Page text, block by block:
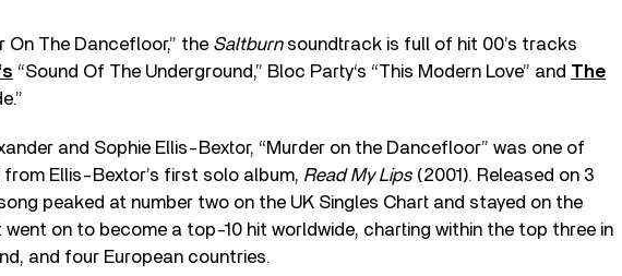
On The Dancefloor,” the Saltburnsoundtrack is full of hit 00’s tracks
“Sound Of The Underground,” Bloc Party‘s “This Modern Love” and The
and Sophie Ellis-Bextor, “Murder on the Dancefloor” was one of
Ellis-Bextor’s first solo album, Read My Lips(2001). Released on 3
peaked at number two on the UK Singles Chart and stayed on the
on to become a top-10 hit worldwide, charting within the top three in
and four European countries.